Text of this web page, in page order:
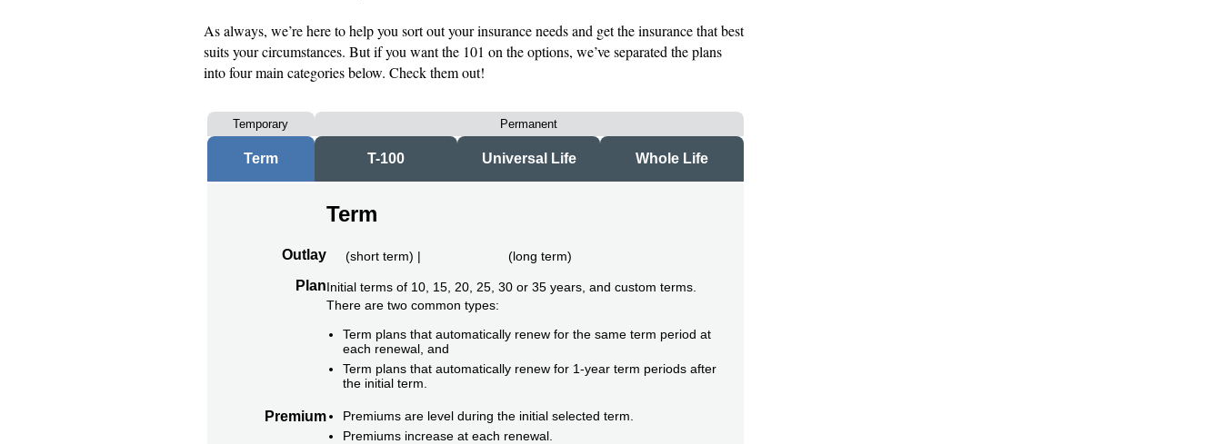
As always, we’re here to help you sort out your insurance needs and get the insurance that best
suits your circumstances. But if you want the 101 on the options, we’ve separated the plans
into four main categories below. Check them out!
Temporary
Term
Permanent
T-100 Universal Life Whole Life
Term
Outlay (short term) | (long term)
PlanInitial terms of 10, 15, 20, 25, 30 or 35 years, and custom terms.
There are two common types:
Term plans that automatically renew for the same term period at
each renewal, and
Term plans that automatically renew for 1-year term periods after
the initial term.
Premium
Premiums are level during the initial selected term.
Premiums increase at each renewal.